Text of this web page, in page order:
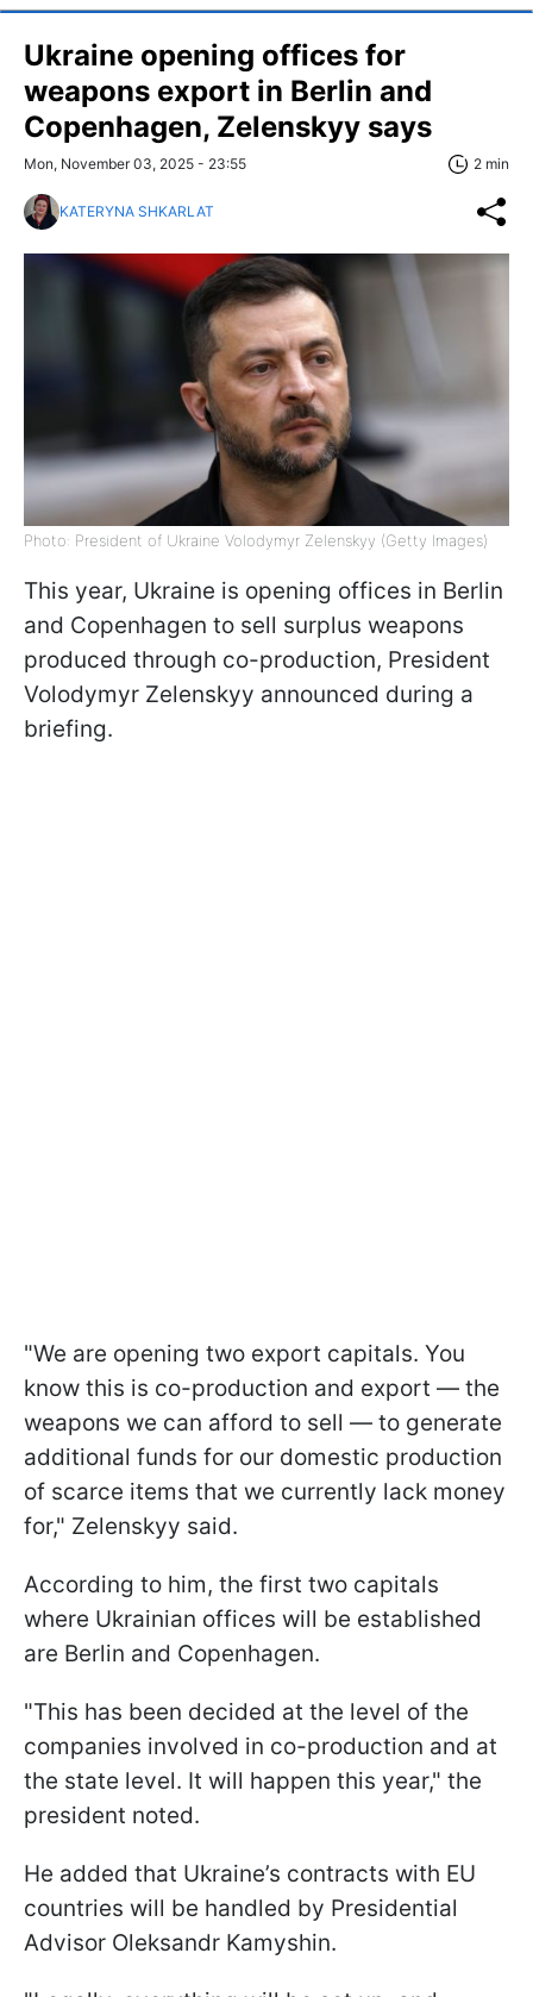
Ukraine opening offices for
weapons export in Berlin and
Copenhagen, Zelenskyy says
Mon, November 03, 2025 - 23:55 2 min
KATERYNA SHKARLAT
Photo: President of Ukraine Volodymyr Zelenskyy (Getty Images)
This year, Ukraine is opening offices in Berlin
and Copenhagen to sell surplus weapons
produced through co-production, President
Volodymyr Zelenskyy announced during a
briefing.
"We are opening two export capitals. You
know this is co-production and export — the
weapons we can afford to sell — to generate
additional funds for our domestic production
of scarce items that we currently lack money
for," Zelenskyy said.
According to him, the first two capitals
where Ukrainian offices will be established
are Berlin and Copenhagen.
"This has been decided at the level of the
companies involved in co-production and at
the state level. It will happen this year," the
president noted.
He added that Ukraine’s contracts with EU
countries will be handled by Presidential
Advisor Oleksandr Kamyshin.